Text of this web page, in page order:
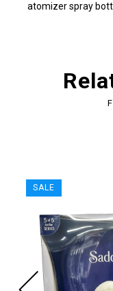
atomizer spray
SALE